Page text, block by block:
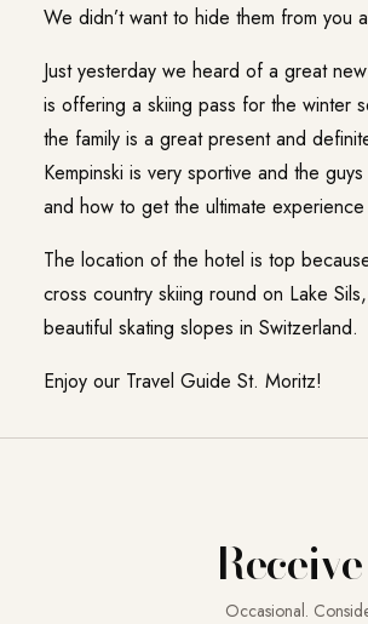
We didn’t want to hide them from you
Just yesterday we heard of a great
is offering a skiing pass for the winter
the family is a great present and
Kempinski is very sportive and the
and how to get the ultimate
The location of the hotel is top
cross country skiing round on Lake
beautiful skating slopes in Switzerland.
Enjoy our Travel Guide St. Moritz!
Occasional.